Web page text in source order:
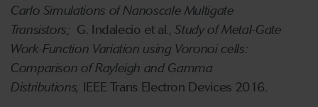
Carlo Simulations of Nanoscale Multigate
Transistors; G. Indalecio et al.,Study of Metal-Gate
Work-Function Variation using Voronoi cells:
Comparison of Rayleigh and Gamma
Distributions, IEEE Trans Electron Devices 2016.